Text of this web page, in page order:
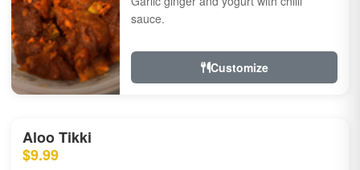
sauce.
Customize
Aloo Tikki
$9.99